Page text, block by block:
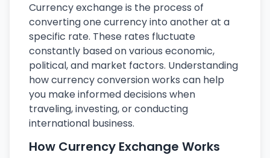
Currency exchange is the process of
converting one currency into another at a
specific rate. These rates fluctuate
constantly based on various economic,
political, and market factors. Understanding
how currency conversion works can help
you make informed decisions when
traveling, investing, or conducting
international business.
How Currency Exchange Works